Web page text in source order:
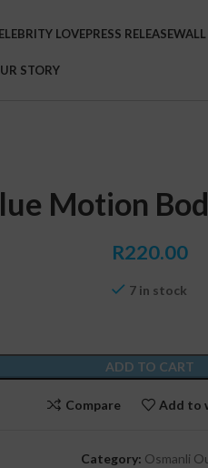
LOVEPRESS RELEASEWALL
STORY
Motion
R220.00
7 in stock
ADD TO CART
Compare Add to
Category: Osmanli